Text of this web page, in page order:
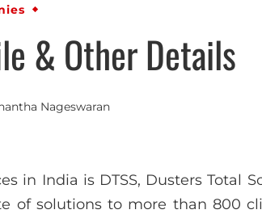
& Other Details
Nageswaran
in India is DTSS, Dusters Total
of solutions to more than 800